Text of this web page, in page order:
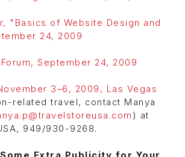
"Basics of Website Design and
24, 2009
September 24, 2009
3–6, 2009, Las Vegas
related travel, contact Manya
) at
949/930-9268.